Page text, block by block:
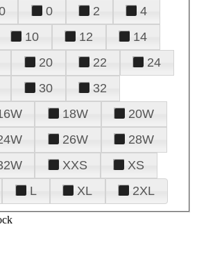
0 2
4
10 12
14
20 22
24
30
32
18W
20W
26W
28W
XXS
XS
L XL 2XL